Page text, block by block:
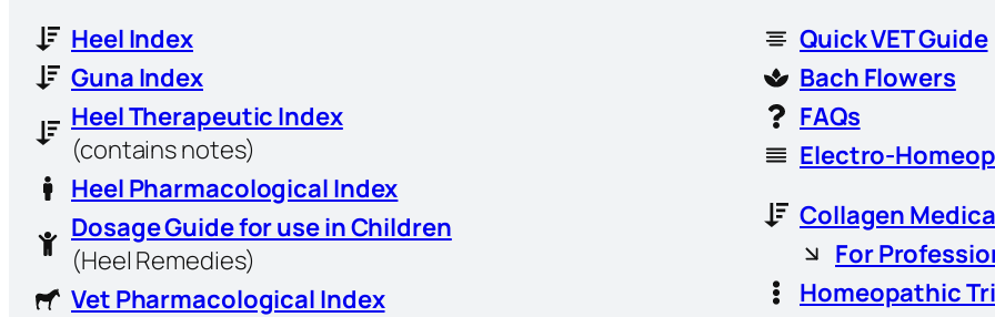
Heel Index
Guna Index
Heel Therapeutic Index
(contains notes)
Heel Pharmacological Index
Dosage Guide for use in Children
(Heel Remedies)
Vet Pharmacological Index
Quick VET Guide
Bach Flowers
FAQs
Electro-
Collagen
For
Homeopathic